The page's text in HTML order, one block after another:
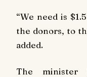
“We need is
the donors, to
added.
The minister